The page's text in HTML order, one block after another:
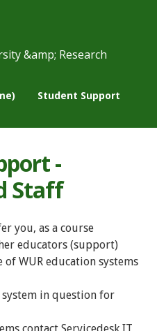
Student Support
-
Staff
you, as a course
educators (support)
WUR education systems
in question for